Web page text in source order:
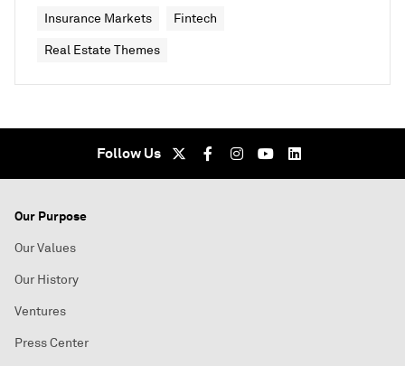
Insurance Markets Fintech
Real Estate Themes
Follow Us
Our Purpose
Our Values
Our History
Ventures
Press Center